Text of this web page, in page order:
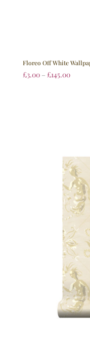
Floreo Off White
£3.00 – £145.00